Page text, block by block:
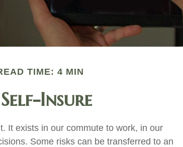
TIME: 4 MIN
Insure
It exists in our commute to work, in our
Some risks can be transferred to an